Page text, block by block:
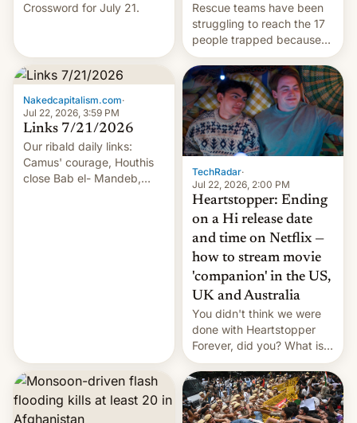
Crossword for July 21.
Rescue teams have been
struggling to reach the 17
people trapped because
of hazardous conditions
inside the tunnel.
Nakedcapitalism.com·
Jul 22, 2026, 3:59 PM
Links 7/21/2026
Our ribald daily links:
Camus' courage, Houthis
close Bab el- Mandeb,
TechRadar·
Jul 22, 2026, 2:00 PM
Heartstopper: Ending
on a Hi release date
and time on Netflix —
how to stream movie
'companion' in the US,
UK and Australia
You didn't think we were
done with Heartstopper
Forever, did you? What is
Heartstopper: Ending on a
Hi, and when does it arrive
on Netflix?